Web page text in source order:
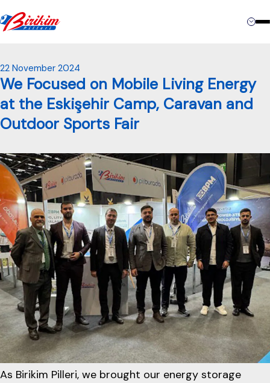
22 November 2024
We Focused on Mobile Living Energy
at the Eskişehir Camp, Caravan and
Outdoor Sports Fair
As Birikim Pilleri, we brought our energy storage